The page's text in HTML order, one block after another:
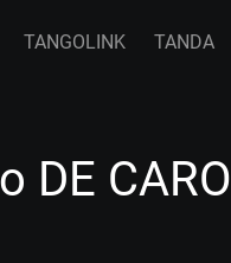
TANGOLINK TANDA
DE CARO